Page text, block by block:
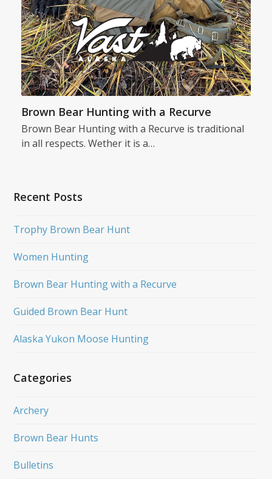
Brown Bear Hunting with a Recurve
Brown Bear Hunting with a Recurve is traditional
in all respects. Wether it is a…
Recent Posts
Trophy Brown Bear Hunt
Women Hunting
Brown Bear Hunting with a Recurve
Guided Brown Bear Hunt
Alaska Yukon Moose Hunting
Categories
Archery
Brown Bear Hunts
Bulletins